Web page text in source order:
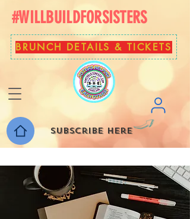
#WILLBUILDFORSISTERS
BRUNCH DETAILS & TICKETS
Subscribe here